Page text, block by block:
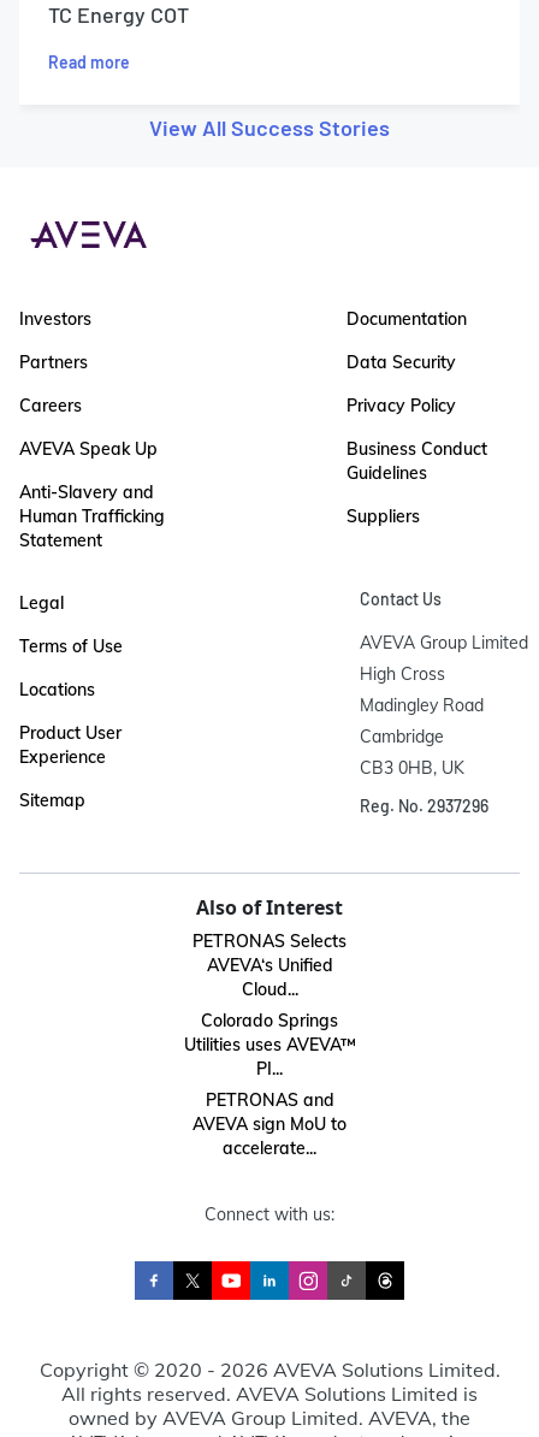
TC Energy COT
Read more
View All Success Stories
Investors
Partners
Careers
AVEVA Speak Up
Anti-Slavery and
Human Trafficking
Statement
Documentation
Data Security
Privacy Policy
Business Conduct
Guidelines
Suppliers
Legal
Terms of Use
Locations
Product User
Experience
Sitemap
Contact Us
AVEVA Group Limited
High Cross
Madingley Road
Cambridge
CB3 0HB, UK
Reg. No. 2937296
Also of Interest
PETRONAS Selects
AVEVA‘s Unified
Cloud...
Colorado Springs
Utilities uses AVEVA™
PI...
PETRONAS and
AVEVA sign MoU to
accelerate...
Connect with us:
Copyright © 2020 - 2026 AVEVA Solutions Limited.
All rights reserved. AVEVA Solutions Limited is
owned by AVEVA Group Limited. AVEVA, the